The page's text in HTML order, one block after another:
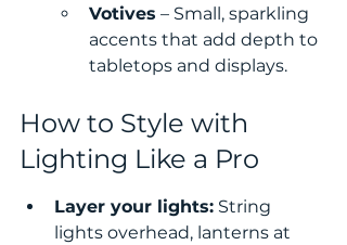
Votives – Small, sparkling
accents that add depth to
tabletops and displays.
How to Style with
Lighting Like a Pro
Layer your lights: String
lights overhead, lanterns at